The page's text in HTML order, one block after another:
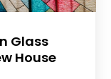
Glass
House